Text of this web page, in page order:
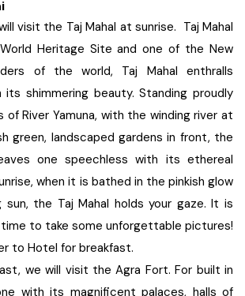
visit the Taj Mahal at sunrise. Taj Mahal
World Heritage Site and one of the New
of the world, Taj Mahal enthralls
shimmering beauty. Standing proudly
of River Yamuna, with the winding river at
green, landscaped gardens in front, the
one speechless with its ethereal
when it is bathed in the pinkish glow
the Taj Mahal holds your gaze. It is
to take some unforgettable pictures!
to Hotel for breakfast.
we will visit the Agra Fort. For built in
with its magnificent palaces, halls of